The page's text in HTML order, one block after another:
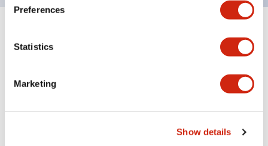
Preferences
Statistics
Marketing
Show details
Documents and Files
Catalogs & Brochures Approvals And